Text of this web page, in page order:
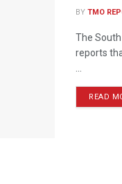
BY TMO
The
reports
READ